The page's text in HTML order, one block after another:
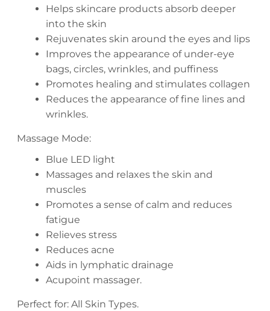
Helps skincare products absorb deeper
into the skin
Rejuvenates skin around the eyes and lips
Improves the appearance of under-eye
bags, circles, wrinkles, and puffiness
Promotes healing and stimulates collagen
Reduces the appearance of fine lines and
wrinkles.
Massage Mode:
Blue LED light
Massages and relaxes the skin and
muscles
Promotes a sense of calm and reduces
fatigue
Relieves stress
Reduces acne
Aids in lymphatic drainage
Acupoint massager.
Perfect for: All Skin Types.